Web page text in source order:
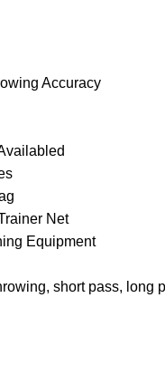
Accuracy
Net
Equipment
short pass, long